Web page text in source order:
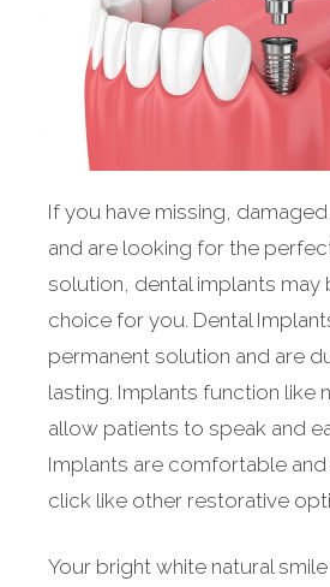
If you have missing,
and are looking for the
solution, dental implants may
choice for you. Dental
permanent solution and are
lasting. Implants function like
allow patients to speak and
Implants are comfortable
click like other restorative
Your bright white natural